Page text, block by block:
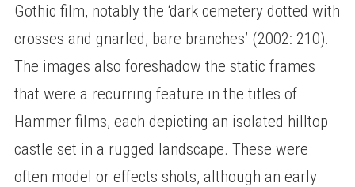
Gothic film, notably the ‘dark cemetery dotted with
crosses and gnarled, bare branches’ (2002: 210).
The images also foreshadow the static frames
that were a recurring feature in the titles of
Hammer films, each depicting an isolated hilltop
castle set in a rugged landscape. These were
often model or effects shots, although an early